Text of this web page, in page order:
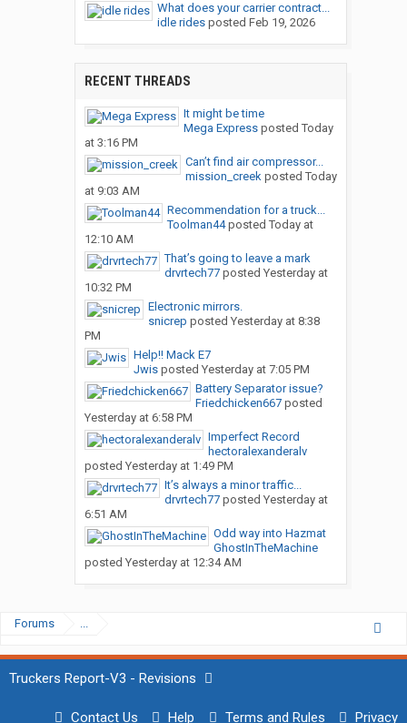
What does your carrier contract...
idle ridesposted Feb 19, 2026
RECENT THREADS
It might be time
Mega Expressposted Today
at 3:16 PM
Can’t find air compressor...
mission_creekposted Today
at 9:03 AM
Recommendation for a truck...
Toolman44posted Today at
12:10 AM
That’s going to leave a mark
drvrtech77posted Yesterday at
10:32 PM
Electronic mirrors.
snicrep posted Yesterday at 8:38
PM
Help!! Mack E7
Jwisposted Yesterday at 7:05 PM
Battery Separator issue?
Friedchicken667posted
Yesterday at 6:58 PM
Imperfect Record
hectoralexanderalv
posted Yesterday at 1:49 PM
It’s always a minor traffic...
drvrtech77posted Yesterday at
6:51 AM
Odd way into Hazmat
GhostInTheMachine
posted Yesterday at 12:34 AM
Forums ...
Truckers Report-V3 - Revisions
Contact Us Help Terms and Rules Privacy